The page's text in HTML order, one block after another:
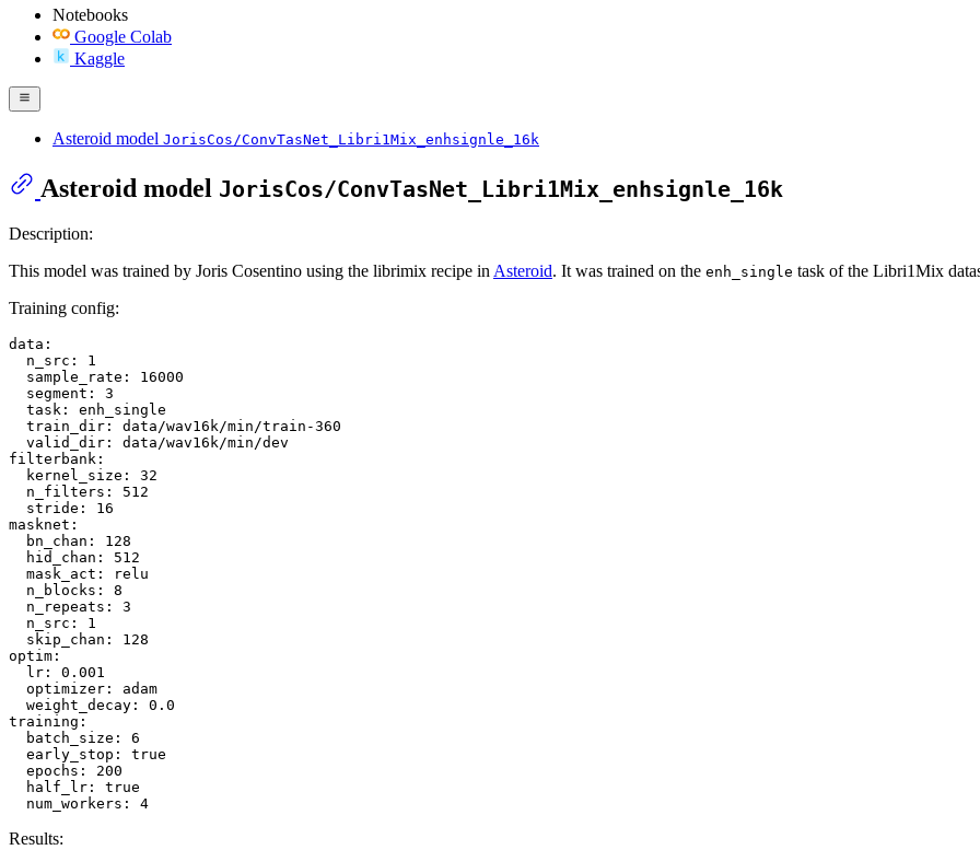
Notebooks
Google Colab
Kaggle
Asteroid model JorisCos/ConvTasNet_Libri1Mix_enhsignle_16k
Asteroid model JorisCos/ConvTasNet_Libri1Mix_enhsignle_16k
Description:
This model was trained by Joris Cosentino using the librimix recipe inAsteroid. It was trained on the enh_single task of the Libri1Mix
Training config:
data:
n_src:
1
sample_rate:
16000
segment:
3
task:
enh_single
train_dir:
data/wav16k/min/train-360
valid_dir:
data/wav16k/min/dev
filterbank:
kernel_size:
32
n_filters:
512
stride:
16
masknet:
bn_chan:
128
hid_chan:
512
mask_act:
relu
n_blocks:
8
n_repeats:
3
n_src:
1
skip_chan:
128
optim:
lr:
0.001
optimizer:
adam
weight_decay:
0.0
training:
batch_size:
6
early_stop:
true
epochs:
200
half_lr:
true
num_workers:
4
Results: